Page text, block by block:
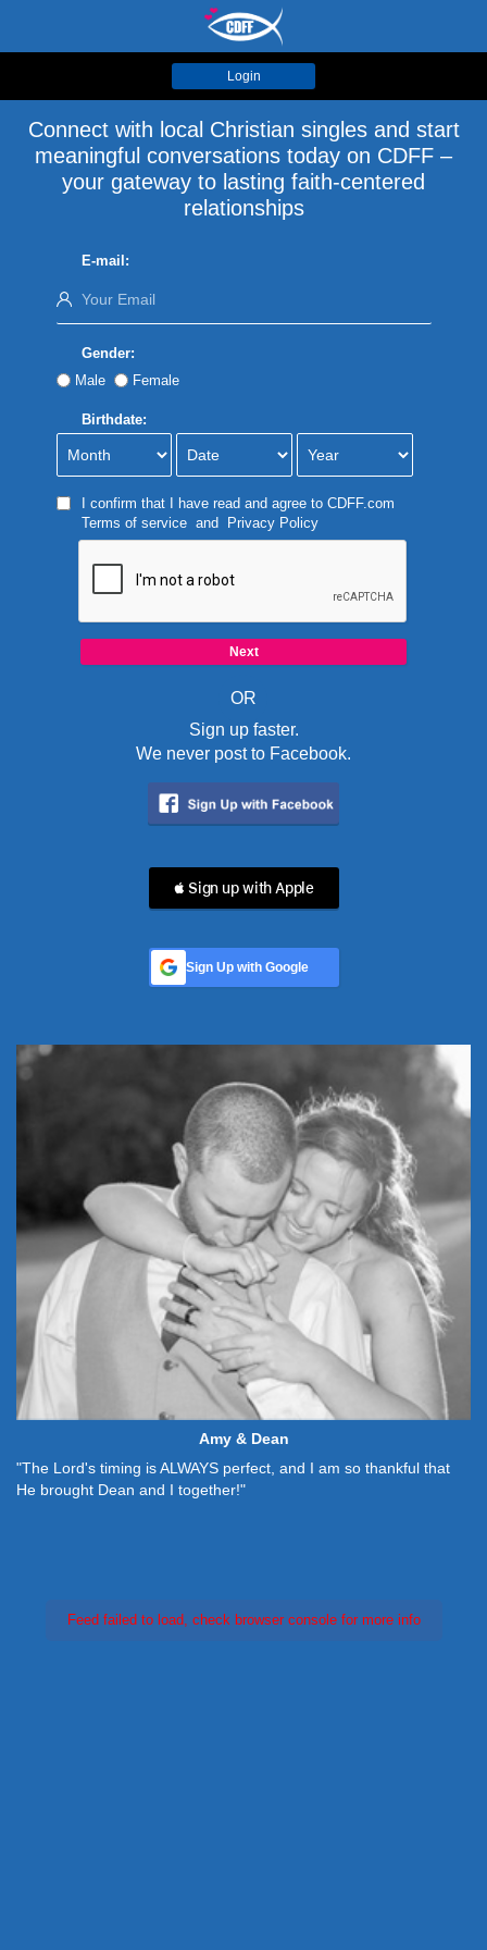
Login
Connect with local Christian singles and start
meaningful conversations today on CDFF –
your gateway to lasting faith-centered
relationships
E-mail:
Gender:
Male
Female
Birthdate:
I confirm that I have read and agree to CDFF.com
Terms of serviceand Privacy Policy
OR
Sign up faster.
We never post to Facebook.
 Sign up with Apple
Sign Up with Google
Amy & Dean
"The Lord's timing is ALWAYS perfect, and I am so thankful that
He brought Dean and I together!"
Feed failed to load, check browser console for more info